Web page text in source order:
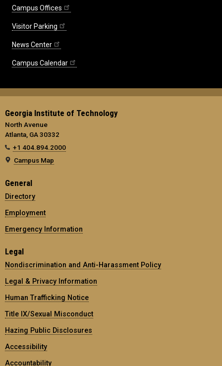
Campus Offices
Visitor Parking
News Center
Campus Calendar
Georgia Institute of Technology
North Avenue
Atlanta, GA 30332
+1 404.894.2000
Campus Map
General
Directory
Employment
Emergency Information
Legal
Nondiscrimination and Anti-Harassment Policy
Legal & Privacy Information
Human Trafficking Notice
Title IX/Sexual Misconduct
Hazing Public Disclosures
Accessibility
Accountability